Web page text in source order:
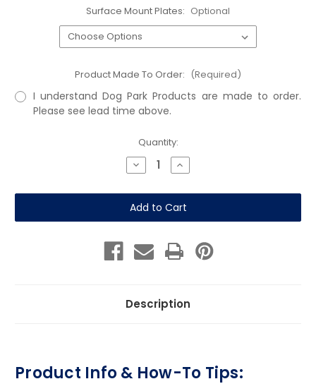
Surface Mount Plates: Optional
Product Made To Order: (Required)
I understand Dog Park Products are made to order.
Please see lead time above.
Quantity:
Decrease
Quantity
Dalmatian
Disks
Increase
Quantity
Dalmatian
Disks
Description
Product Info & How-To Tips: